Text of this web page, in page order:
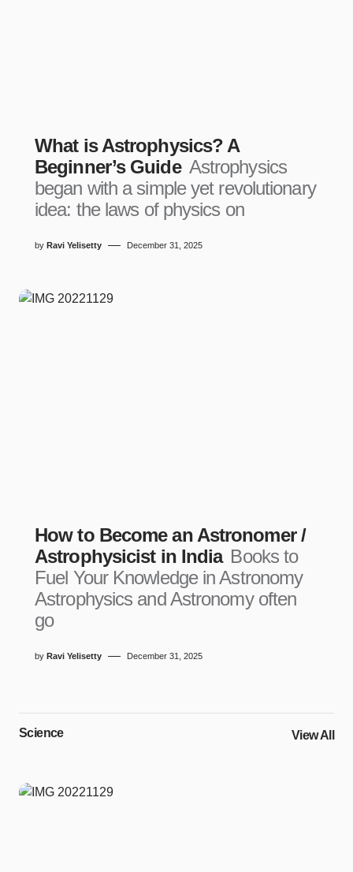
What is Astrophysics? A
Beginner’s Guide Astrophysics
began with a simple yet revolutionary
idea: the laws of physics on
by Ravi Yelisetty December 31, 2025
How to Become an Astronomer /
Astrophysicist in India Books to
Fuel Your Knowledge in Astronomy
Astrophysics and Astronomy often
go
by Ravi Yelisetty December 31, 2025
Science View All